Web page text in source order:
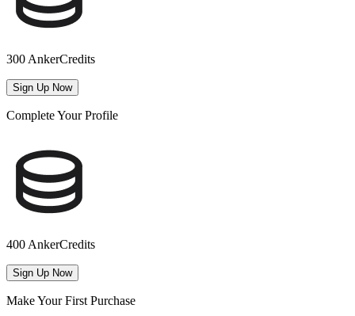
300 AnkerCredits
Sign Up Now
Complete Your Profile
400 AnkerCredits
Sign Up Now
Make Your First Purchase